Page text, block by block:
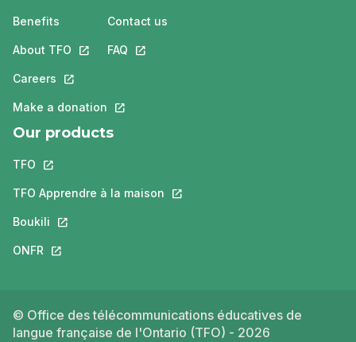
Benefits
About TFO This link will open in a new tab.
Careers This link will open in a new tab.
Make a donation This link will open in a new tab.
Contact us
FAQ This link will open in a new tab.
Our products
TFO This link will open in a new tab.
TFO Apprendre à la maison This link will open in a new tab.
Boukili This link will open in a new tab.
ONFR This link will open in a new tab.
© Office des télécommunications éducatives de
langue française de l'Ontario (TFO) - 2026